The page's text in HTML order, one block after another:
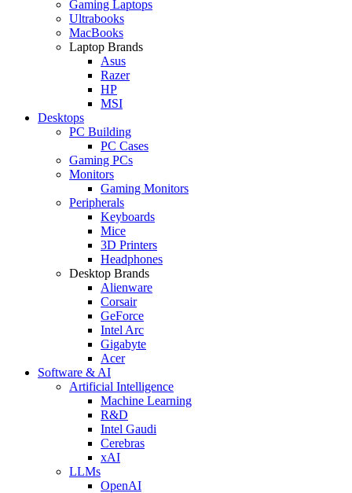
Gaming Laptops
Ultrabooks
MacBooks
Laptop Brands
Asus
Razer
HP
MSI
Desktops
PC Building
PC Cases
Gaming PCs
Monitors
Gaming Monitors
Peripherals
Keyboards
Mice
3D Printers
Headphones
Desktop Brands
Alienware
Corsair
GeForce
Intel Arc
Gigabyte
Acer
Software & AI
Artificial Intelligence
Machine Learning
R&D
Intel Gaudi
Cerebras
xAI
LLMs
OpenAI